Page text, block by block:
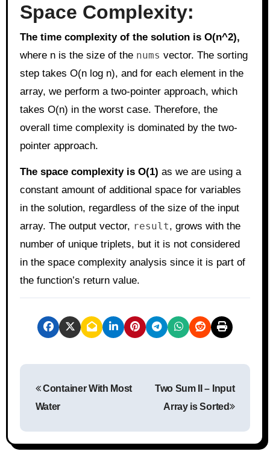
Space Complexity:
The time complexity of the solution is O(n^2),
where n is the size of the nums vector. The sorting
step takes O(n log n), and for each element in the
array, we perform a two-pointer approach, which
takes O(n) in the worst case. Therefore, the
overall time complexity is dominated by the two-
pointer approach.
The space complexity is O(1) as we are using a
constant amount of additional space for variables
in the solution, regardless of the size of the input
array. The output vector, result, grows with the
number of unique triplets, but it is not considered
in the space complexity analysis since it is part of
the function’s return value.
s
t
Container With Most
Water
Two Sum II – Input
Array is Sorted